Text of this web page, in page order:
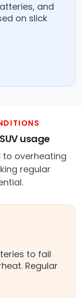
and
on slick
usage
to overheating
regular
to fail
Regular